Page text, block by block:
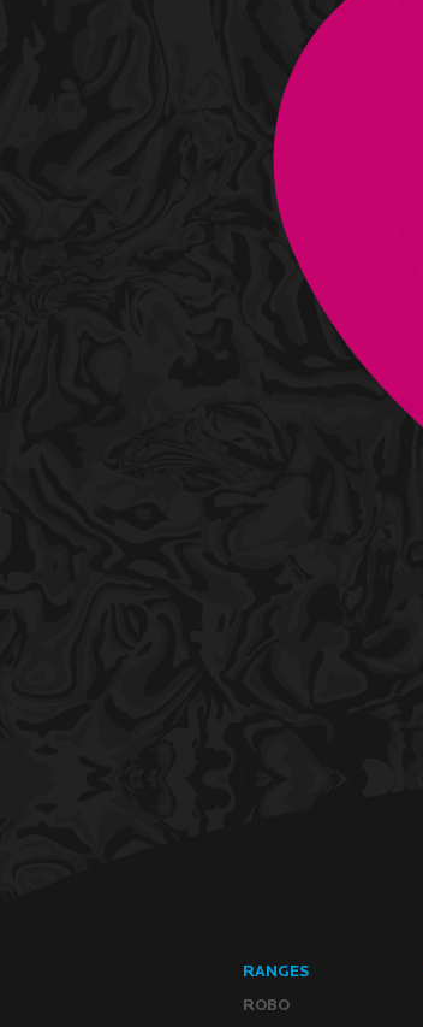
RANGES
ROBO